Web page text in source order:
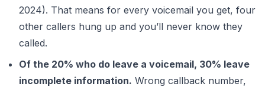
2024). That means for every voicemail you get, four
other callers hung up and you’ll never know they
called.
Of the 20% who do leave a voicemail, 30% leave
incomplete information. Wrong callback number,